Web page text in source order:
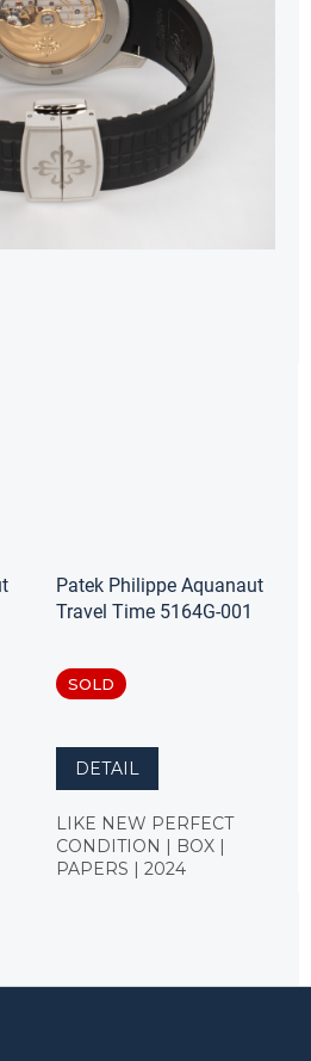
Patek Philippe Aquanaut
Travel Time 5164G-001
SOLD
DETAIL
LIKE NEW PERFECT
CONDITION | BOX |
PAPERS | 2024